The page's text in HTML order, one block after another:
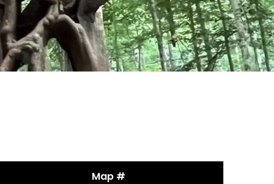
Map #